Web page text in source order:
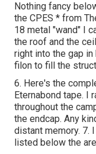
Nothing fancy
the CPES * from
18 metal "wand" I
the roof and the
right into the gap in
filon to fill the
6. Here's the
Eternabond tape. I
throughout the
the endcap. Any
distant memory. 7.
listed below the